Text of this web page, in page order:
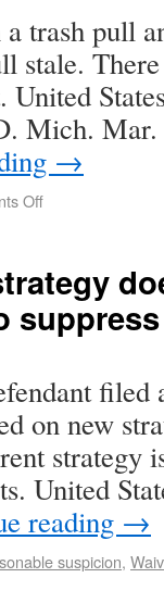
trash pull
stale.
Mich.
→
Off
suppress
filed
on new
strategy
United
reading →
suspicion,